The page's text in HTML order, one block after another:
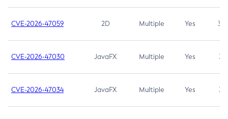
CVE-2026-47059 2D Multiple Yes 3.7
CVE-2026-47030 JavaFX Multiple Yes 3.1
CVE-2026-47034 JavaFX Multiple Yes 3.1